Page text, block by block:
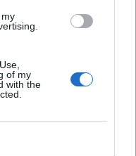
of my
with the